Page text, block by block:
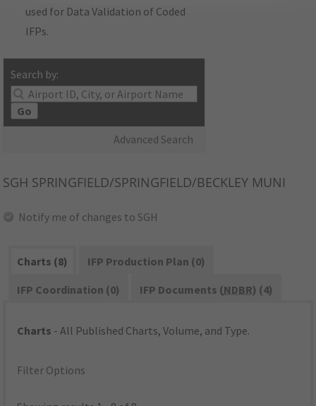
used for Data Validation of Coded
IFPs.
Search by:
Go
Advanced Search
SGH SPRINGFIELD/SPRINGFIELD/BECKLEY MUNI
Notify me of changes to SGH
Charts (8)
IFP Production Plan (0)
IFP Coordination (0)
IFP Documents (NDBR) (4)
Charts - All Published Charts, Volume, and Type.
Filter Options